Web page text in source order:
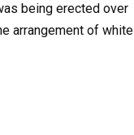
being erected over
arrangement of white